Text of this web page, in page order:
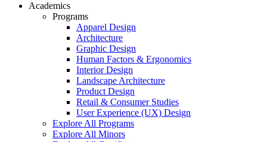
Academics
Programs
Apparel Design
Architecture
Graphic Design
Human Factors & Ergonomics
Interior Design
Landscape Architecture
Product Design
Retail & Consumer Studies
User Experience (UX) Design
Explore All Programs
Explore All Minors